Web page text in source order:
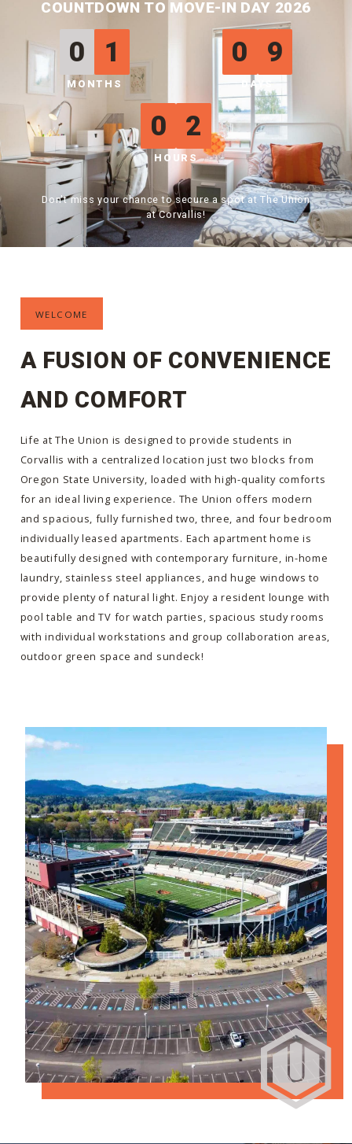
COUNTDOWN TO MOVE-IN DAY 2026
0 1
MONTHS
0 9
DAYS
0 2
HOURS
Don't miss your chance to secure a spot at The Union
at Corvallis!
WELCOME
A FUSION OF CONVENIENCE
AND COMFORT
Life at The Union is designed to provide students in
Corvallis with a centralized location just two blocks from
Oregon State University, loaded with high-quality comforts
for an ideal living experience. The Union offers modern
and spacious, fully furnished two, three, and four bedroom
individually leased apartments. Each apartment home is
beautifully designed with contemporary furniture, in-home
laundry, stainless steel appliances, and huge windows to
provide plenty of natural light. Enjoy a resident lounge with
pool table and TV for watch parties, spacious study rooms
with individual workstations and group collaboration areas,
outdoor green space and sundeck!